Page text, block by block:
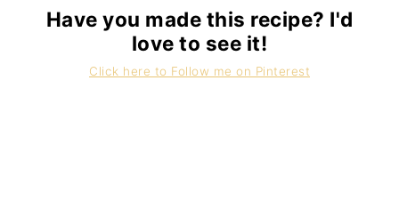
Have you made this recipe? I'd
love to see it!
Click here to Follow me on Pinterest